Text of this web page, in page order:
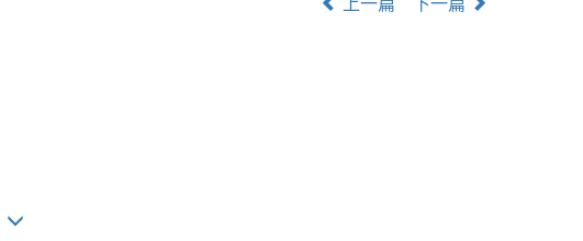
上一篇 下一篇